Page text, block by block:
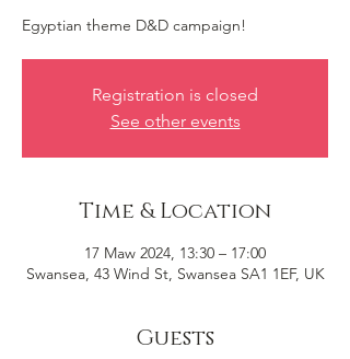
Egyptian theme D&D campaign!
Registration is closed
See other events
Time & Location
17 Maw 2024, 13:30 – 17:00
Swansea, 43 Wind St, Swansea SA1 1EF, UK
Guests